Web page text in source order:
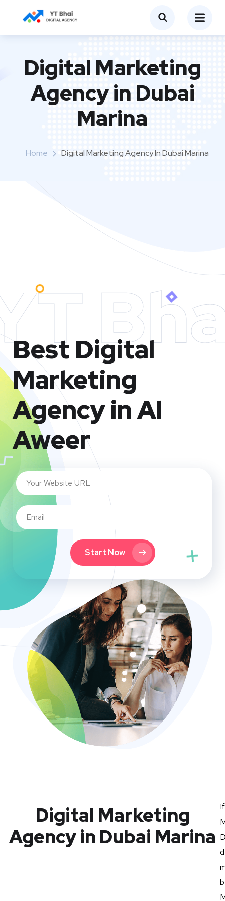
Digital Marketing
Agency in Dubai
Marina
Home Digital Marketing Agency In Dubai Marina
Best Digital
Marketing
Agency in Al
Aweer
Start Now
Digital Marketing
Agency in Dubai Marina